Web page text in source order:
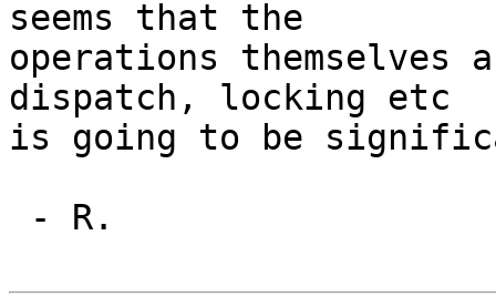
seems that the
operations themselves
dispatch, locking etc
is going to be